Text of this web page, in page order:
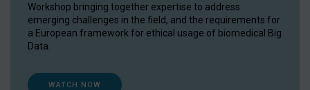
Workshop bringing together expertise to address
emerging challenges in the field, and the requirements for
a European framework for ethical usage of biomedical Big
Data.
WATCH NOW